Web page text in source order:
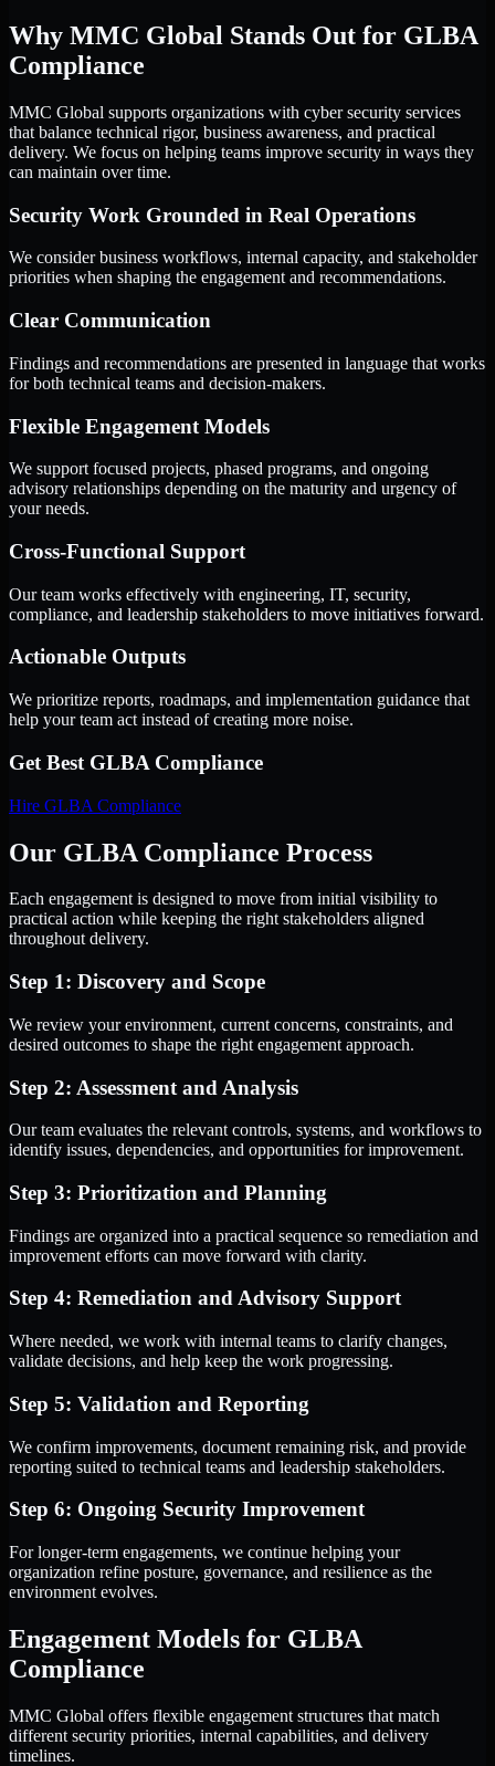
Why MMC Global Stands Out for GLBA
Compliance
MMC Global supports organizations with cyber security services
that balance technical rigor, business awareness, and practical
delivery. We focus on helping teams improve security in ways they
can maintain over time.
Security Work Grounded in Real Operations
We consider business workflows, internal capacity, and stakeholder
priorities when shaping the engagement and recommendations.
Clear Communication
Findings and recommendations are presented in language that works
for both technical teams and decision-makers.
Flexible Engagement Models
We support focused projects, phased programs, and ongoing
advisory relationships depending on the maturity and urgency of
your needs.
Cross-Functional Support
Our team works effectively with engineering, IT, security,
compliance, and leadership stakeholders to move initiatives forward.
Actionable Outputs
We prioritize reports, roadmaps, and implementation guidance that
help your team act instead of creating more noise.
Get Best GLBA Compliance
Hire GLBA Compliance
Our GLBA Compliance Process
Each engagement is designed to move from initial visibility to
practical action while keeping the right stakeholders aligned
throughout delivery.
Step 1: Discovery and Scope
We review your environment, current concerns, constraints, and
desired outcomes to shape the right engagement approach.
Step 2: Assessment and Analysis
Our team evaluates the relevant controls, systems, and workflows to
identify issues, dependencies, and opportunities for improvement.
Step 3: Prioritization and Planning
Findings are organized into a practical sequence so remediation and
improvement efforts can move forward with clarity.
Step 4: Remediation and Advisory Support
Where needed, we work with internal teams to clarify changes,
validate decisions, and help keep the work progressing.
Step 5: Validation and Reporting
We confirm improvements, document remaining risk, and provide
reporting suited to technical teams and leadership stakeholders.
Step 6: Ongoing Security Improvement
For longer-term engagements, we continue helping your
organization refine posture, governance, and resilience as the
environment evolves.
Engagement Models for GLBA
Compliance
MMC Global offers flexible engagement structures that match
different security priorities, internal capabilities, and delivery
timelines.